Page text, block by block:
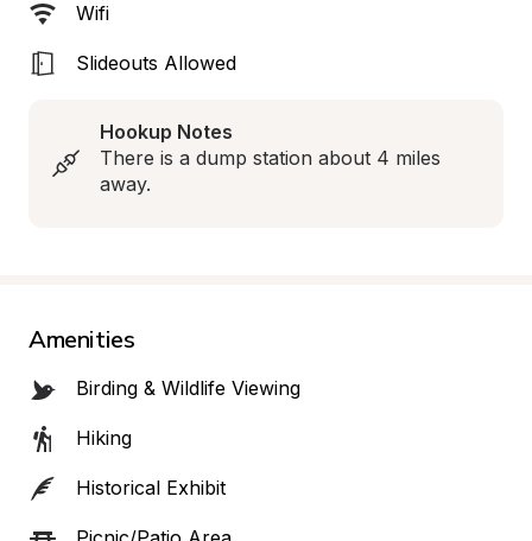
Wifi
Slideouts Allowed
Hookup Notes
There is a dump station about 4 miles
away.
Amenities
Birding & Wildlife Viewing
Hiking
Historical Exhibit